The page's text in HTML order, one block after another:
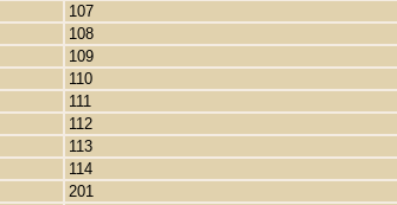
107
108
109
110
111
112
113
114
201